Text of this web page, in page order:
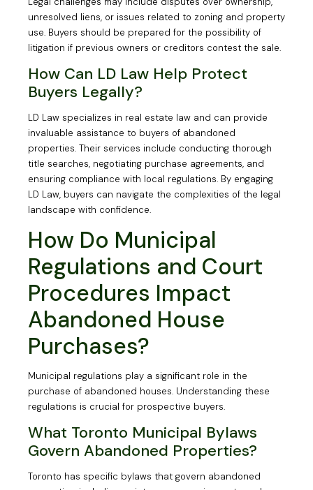
unresolved liens, or issues related to zoning and property
use. Buyers should be prepared for the possibility of
litigation if previous owners or creditors contest the sale.
How Can LD Law Help Protect
Buyers Legally?
LD Law specializes in real estate law and can provide
invaluable assistance to buyers of abandoned
properties. Their services include conducting thorough
title searches, negotiating purchase agreements, and
ensuring compliance with local regulations. By engaging
LD Law, buyers can navigate the complexities of the legal
landscape with confidence.
How Do Municipal
Regulations and Court
Procedures Impact
Abandoned House
Purchases?
Municipal regulations play a significant role in the
purchase of abandoned houses. Understanding these
regulations is crucial for prospective buyers.
What Toronto Municipal Bylaws
Govern Abandoned Properties?
Toronto has specific bylaws that govern abandoned